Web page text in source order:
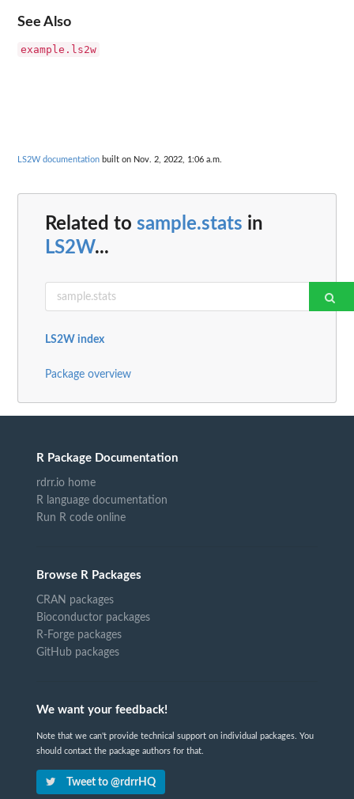
See Also
example.ls2w
LS2W documentation built on Nov. 2, 2022, 1:06 a.m.
Related to sample.stats in
LS2W...
LS2W index
Package overview
R Package Documentation
rdrr.io home
R language documentation
Run R code online
Browse R Packages
CRAN packages
Bioconductor packages
R-Forge packages
GitHub packages
We want your feedback!
Note that we can't provide technical support on individual packages. You
should contact the package authors for that.
Tweet to @rdrrHQ